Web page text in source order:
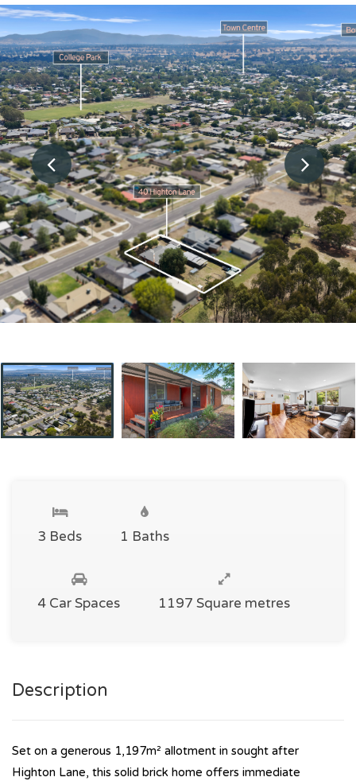
3 Beds 1 Baths
4 Car Spaces 1197 Square metres
Description
Set on a generous 1,197m² allotment in sought after
Highton Lane, this solid brick home offers immediate